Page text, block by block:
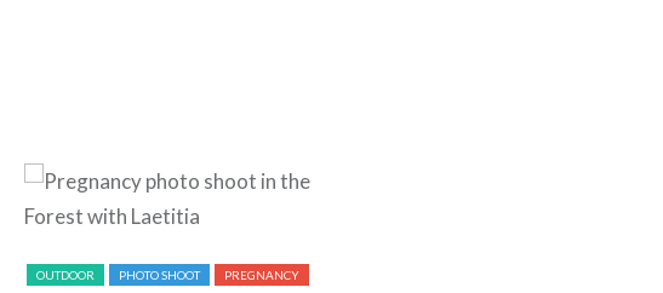
OUTDOOR PHOTO SHOOT PREGNANCY